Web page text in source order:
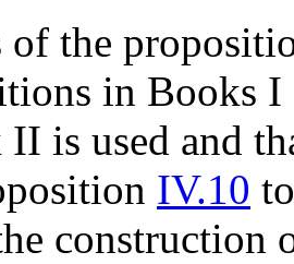
of the
in Books
is used and
IV.10
construction